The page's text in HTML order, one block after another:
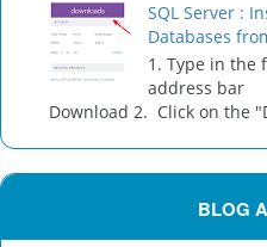
SQL Server :
Databases
1. Type in the
address bar
Download 2. Click on the
BLOG